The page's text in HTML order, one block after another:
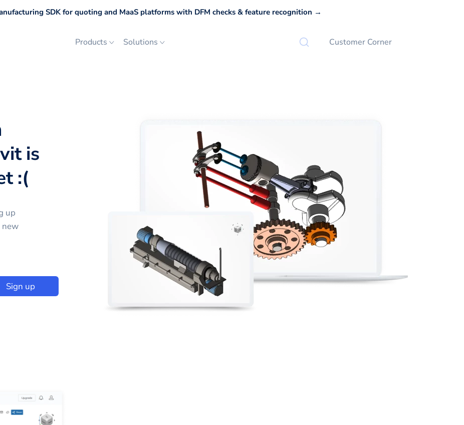
SDK for quoting and MaaS platforms with DFM checks & feature recognition →
Products Solutions Customer Corner
is
:(
up
new
Sign up